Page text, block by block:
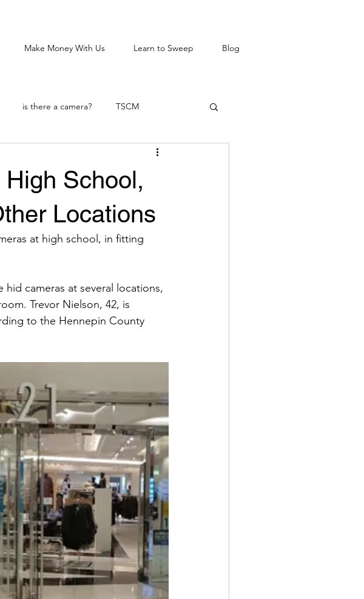
Make Money With Us Learn to Sweep Blog
is there a camera? TSCM
School,
Locations
at high school, in fitting
hid cameras at several locations,
Trevor Nielson, 42, is
to the Hennepin County